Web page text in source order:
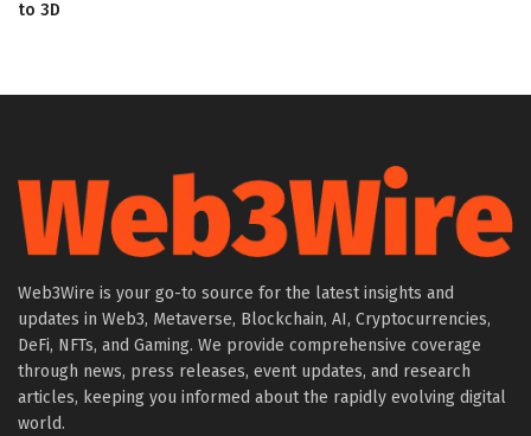
to 3D
Web3Wire is your go-to source for the latest insights and
updates in Web3, Metaverse, Blockchain, AI, Cryptocurrencies,
DeFi, NFTs, and Gaming. We provide comprehensive coverage
through news, press releases, event updates, and research
articles, keeping you informed about the rapidly evolving digital
world.